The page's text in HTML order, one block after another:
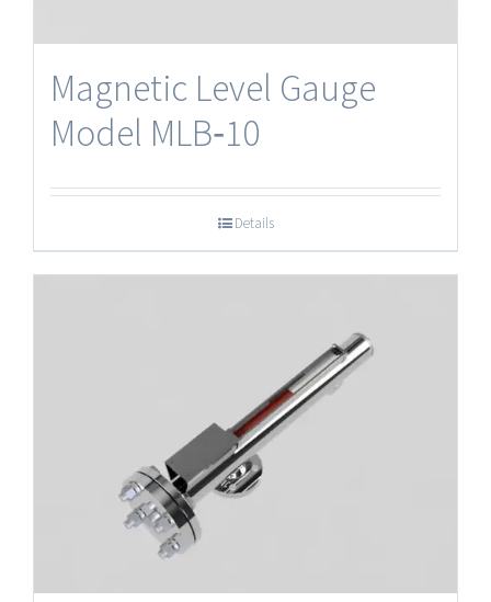
Magnetic Level Gauge
Model MLB‐10
Details